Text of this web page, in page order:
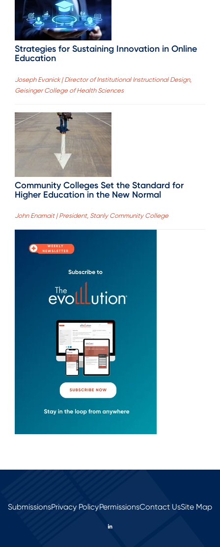
Strategies for Sustaining Innovation in Online
Education
Joseph Evanick | Director of Institutional Instructional Design,
Geisinger College of Health Sciences
Community Colleges Set the Standard for
Higher Education in the New Normal
John Enamait | President, Stanly Community College
SubmissionsPrivacy PolicyPermissionsContact UsSite Map